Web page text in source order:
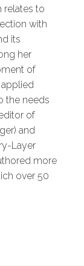
relates to
with
its
her
of
the needs
of
and
Layer
more
over 50